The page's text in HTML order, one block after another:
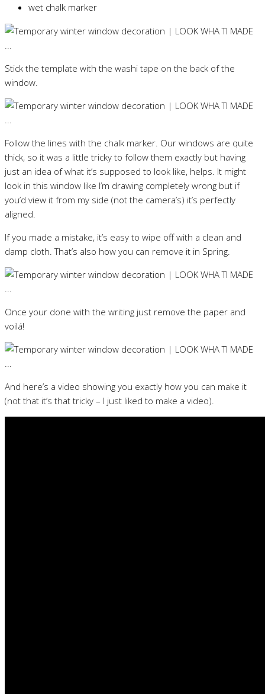
wet chalk marker
Stick the template with the washi tape on the back of the
window.
Follow the lines with the chalk marker. Our windows are quite
thick, so it was a little tricky to follow them exactly but having
just an idea of what it’s supposed to look like, helps. It might
look in this window like I’m drawing completely wrong but if
you’d view it from my side (not the camera’s) it’s perfectly
aligned.
If you made a mistake, it’s easy to wipe off with a clean and
damp cloth. That’s also how you can remove it in Spring.
Once your done with the writing just remove the paper and
voilá!
And here’s a video showing you exactly how you can make it
(not that it’s that tricky – I just liked to make a video).